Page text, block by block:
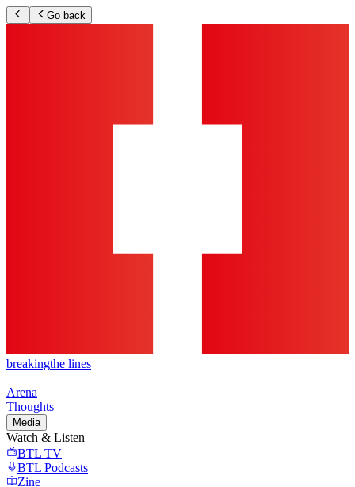
Go back
breakingthe lines
Arena
Thoughts
Media
Watch & Listen
BTL TV
BTL Podcasts
Zine